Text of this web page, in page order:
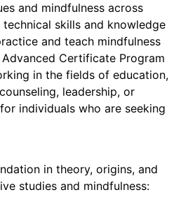
and mindfulness across
skills and knowledge
and teach mindfulness
Certificate Program
in the fields of education,
leadership, or
individuals who are seeking
in theory, origins, and
studies and mindfulness: